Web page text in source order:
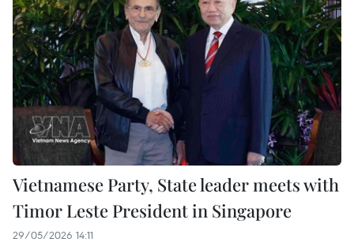
Vietnamese Party, State leader meets with
Timor Leste President in Singapore
29/05/2026 14:11